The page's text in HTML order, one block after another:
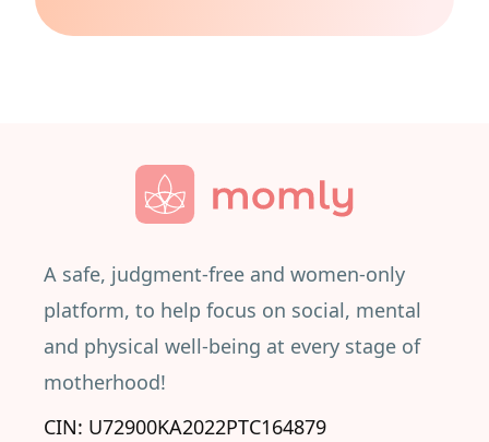
A safe, judgment-free and women-only
platform, to help focus on social, mental
and physical well-being at every stage of
motherhood!
CIN: U72900KA2022PTC164879